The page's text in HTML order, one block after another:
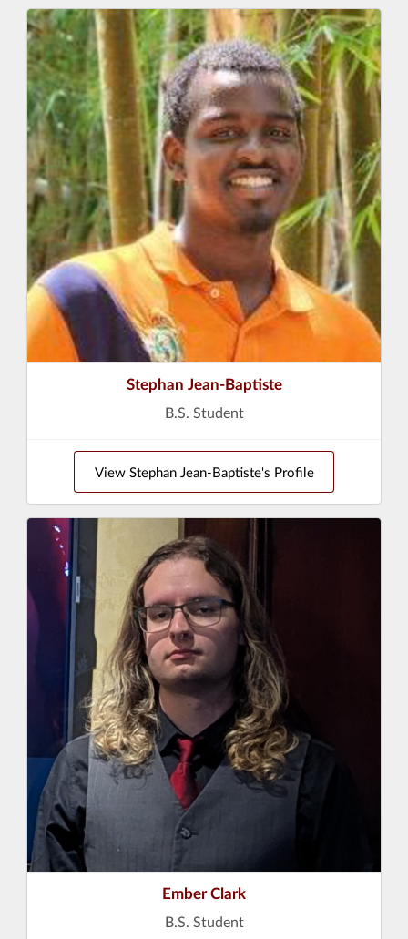
Stephan Jean-Baptiste
B.S. Student
View Stephan Jean-Baptiste's Profile
Ember Clark
B.S. Student